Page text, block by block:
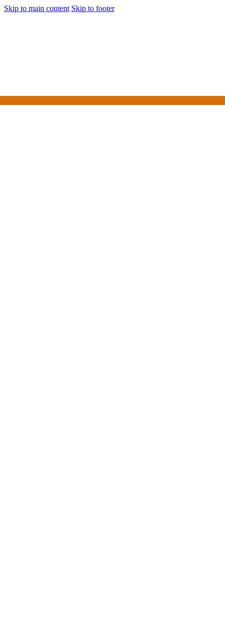
Skip to main content Skip to footer